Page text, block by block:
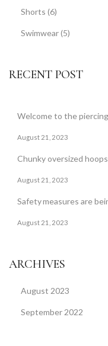
Shorts (6)
Swimwear(5)
RECENT POST
Welcome to the
August 21, 2023
Chunky oversized
August 21, 2023
Safety measures are
August 21, 2023
ARCHIVES
August 2023
September 2022